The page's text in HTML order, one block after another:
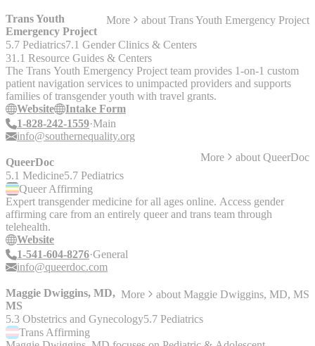
Trans Youth
Emergency Project
More about Trans Youth Emergency Project
5.7 Pediatrics7.1 Gender Clinics & Centers
31.1 Resource Guides & Centers
The Trans Youth Emergency Project team provides 1-on-1 custom
patient navigation services to unimpacted providers and supports
families of transgender youth with travel grants.
Website
Intake Form
1-828-242-1559 Main
info@southernequality.org
QueerDoc More about QueerDoc
5.1 Medicine5.7 Pediatrics
Queer Affirming
Expert transgender medicine for all ages online. Access gender
affirming care from an entirely queer and trans team through
telehealth.
Website
1-541-604-8276 General
info@queerdoc.com
Maggie Dwiggins, MD,
MS
More about Maggie Dwiggins, MD, MS
5.3 Obstetrics and Gynecology5.7 Pediatrics
Trans Affirming